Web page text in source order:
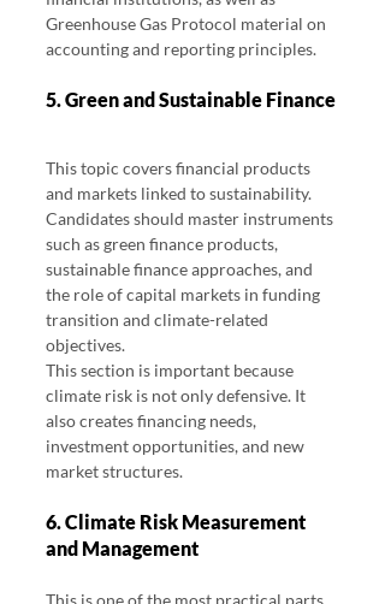
Greenhouse Gas Protocol material on
accounting and reporting principles.
5. Green and Sustainable Finance
This topic covers financial products
and markets linked to sustainability.
Candidates should master instruments
such as green finance products,
sustainable finance approaches, and
the role of capital markets in funding
transition and climate-related
objectives.
This section is important because
climate risk is not only defensive. It
also creates financing needs,
investment opportunities, and new
market structures.
6. Climate Risk Measurement
and Management